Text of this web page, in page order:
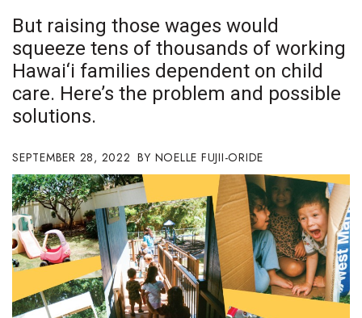
Career Growth
Change Reports
Community & Economy
Construction
Education
Entrepreneurship
Finance
Government & Civics
But raising those wages would
squeeze tens of thousands of working
Hawai‘i families dependent on child
care. Here’s the problem and possible
solutions.
SEPTEMBER 28, 2022 NOELLE FUJII-ORIDE